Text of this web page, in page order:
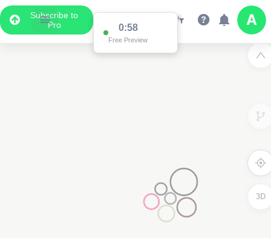
Subscribe to
Pro
0:58
Free Preview
3D